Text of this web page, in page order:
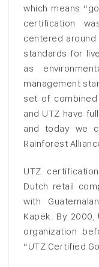
which means
certification
centered
standards for
as
management
set of combined
and UTZ have
and today we
Rainforest
UTZ
Dutch retail
with
Kapek. By
organization
“UTZ Certified